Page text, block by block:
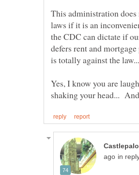
This administration
laws if it is an
the CDC can dictate if
defers rent and
is totally against the law...
Yes, I know you are
in